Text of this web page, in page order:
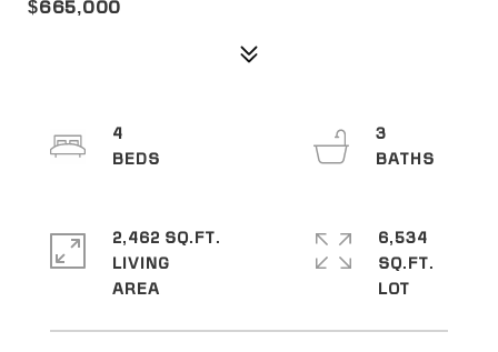
$665,000
4
3
2,462 SQ.FT.
LIVING
6,534
SQ.FT.